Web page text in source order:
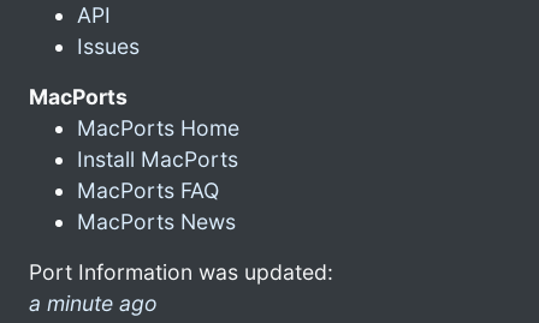
API
Issues
MacPorts
MacPorts Home
Install MacPorts
MacPorts FAQ
MacPorts News
Port Information was updated:
a minute ago